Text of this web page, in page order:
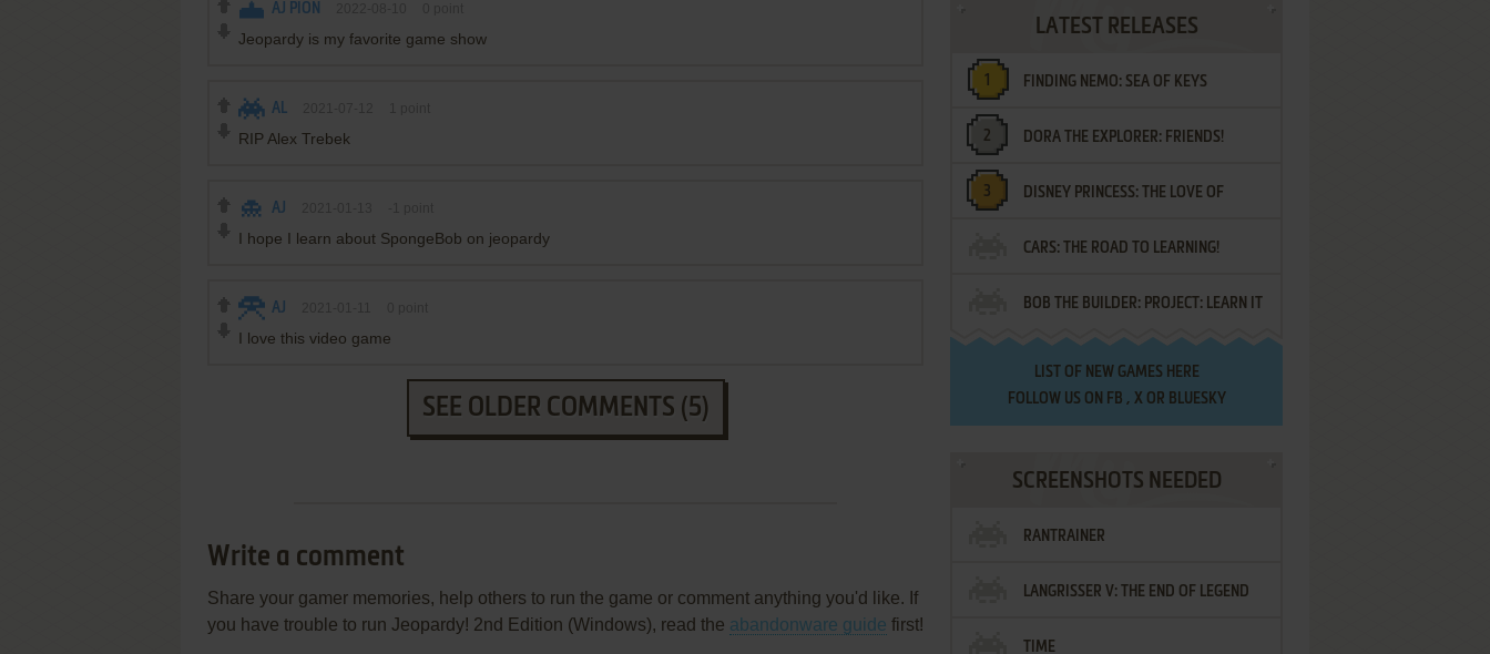
AJ PION
Jeopardy is my favorite game show
AL
RIP Alex Trebek
AJ
I hope I learn about SpongeBob on jeopardy
AJ
I love this video game
SEE OLDER COMMENTS (5)
Write a comment
Share your gamer memories, help others to run the game or comment anything you'd like. If
you have trouble to run Jeopardy! 2nd Edition (Windows), read the abandonware guide first!
LATEST RELEASES
FINDING NEMO: SEA OF KEYS
DORA THE EXPLORER: FRIENDS!
¡AMIGOS!
DISNEY PRINCESS: THE LOVE OF
LETTERS
CARS: THE ROAD TO LEARNING!
BOB THE BUILDER: PROJECT: LEARN IT
LIST OF NEW GAMES HERE
FOLLOW US ON FB , XOR BLUESKY
SCREENSHOTS NEEDED
RANTRAINER
LANGRISSER V: THE END OF LEGEND
TIME